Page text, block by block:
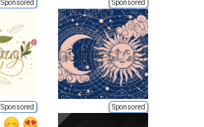
Sponsored Sponsored
Sponsored Sponsored